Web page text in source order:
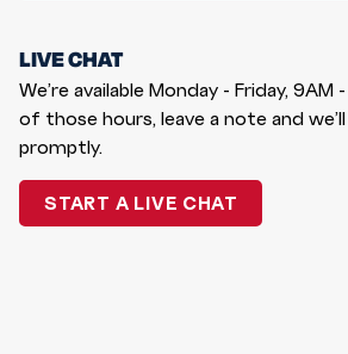
LIVE CHAT
We’re available Monday - Friday, 9AM
of those hours, leave a note and
promptly.
START A LIVE CHAT